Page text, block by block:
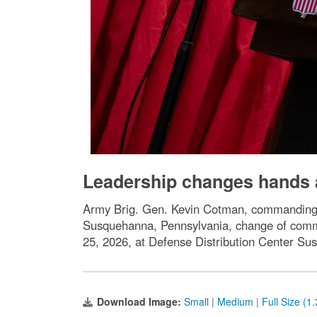
Leadership changes
Army Brig. Gen. Kevin Cotman,
Susquehanna, Pennsylvania, change of
25, 2026, at Defense Distribution Center
Download Image: Small | Medium | Full Size